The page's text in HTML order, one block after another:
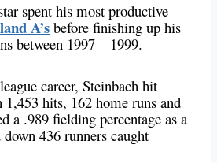
spent his most productive
A’s before finishing up his
between 1997 – 1999.
career, Steinbach hit
hits, 162 home runs and
a .989 fielding percentage as a
436 runners caught